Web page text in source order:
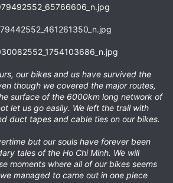
our bikes and us have survived the
though we covered the major routes,
surface of the 6000km long network of
let us go easily. We left the trail with
duct tapes and cable ties on our bikes.
but our souls have forever been
tales of the Ho Chi Minh. We will
moments where all of our bikes seems
managed to came out in one piece